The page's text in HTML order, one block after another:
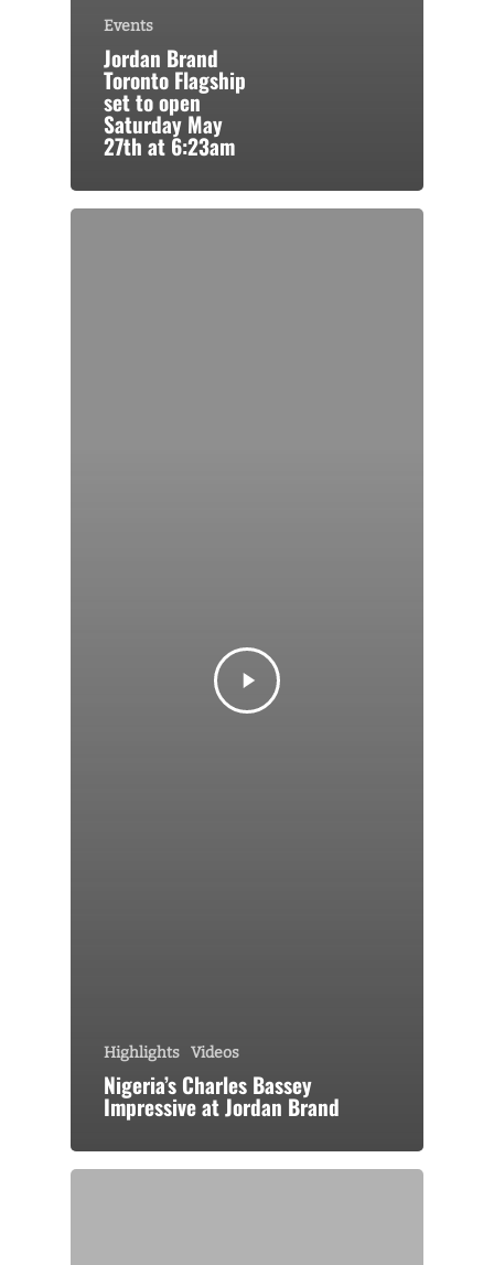
Events
Jordan Brand
Toronto Flagship
set to open
Saturday May
27th at 6:23am
Highlights Videos
Nigeria’s Charles Bassey
Impressive at Jordan Brand